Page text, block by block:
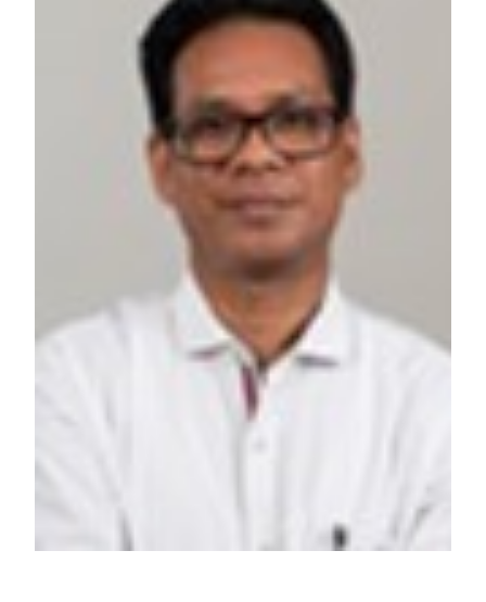
RESOURCES AND KNOWLEDGE